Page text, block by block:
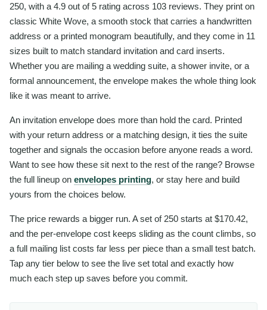
250, with a 4.9 out of 5 rating across 103 reviews. They print on
classic White Wove, a smooth stock that carries a handwritten
address or a printed monogram beautifully, and they come in 11
sizes built to match standard invitation and card inserts.
Whether you are mailing a wedding suite, a shower invite, or a
formal announcement, the envelope makes the whole thing look
like it was meant to arrive.
An invitation envelope does more than hold the card. Printed
with your return address or a matching design, it ties the suite
together and signals the occasion before anyone reads a word.
Want to see how these sit next to the rest of the range? Browse
the full lineup on envelopes printing, or stay here and build
yours from the choices below.
The price rewards a bigger run. A set of 250 starts at $170.42,
and the per-envelope cost keeps sliding as the count climbs, so
a full mailing list costs far less per piece than a small test batch.
Tap any tier below to see the live set total and exactly how
much each step up saves before you commit.